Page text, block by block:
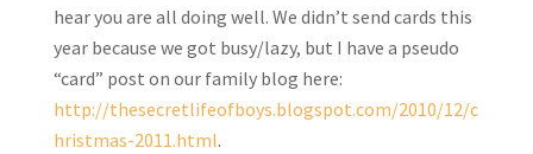
hear you are all doing well. We didn’t send cards this
year because we got busy/lazy, but I have a pseudo
“card” post on our family blog here:
http://thesecretlifeofboys.blogspot.com/2010/12/c
hristmas-2011.html.